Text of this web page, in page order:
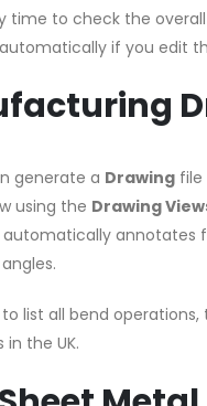
to check the
if you edit
generate a Drawing
using the Drawing
list all bend
the UK.